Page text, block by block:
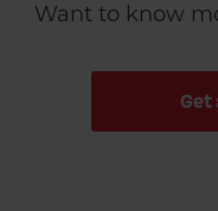
Want to know
Get